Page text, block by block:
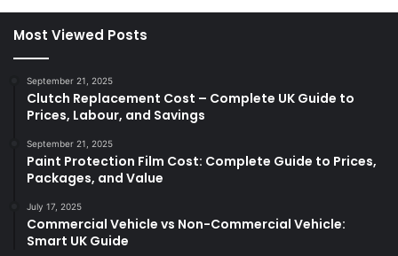
Most Viewed Posts
September 21, 2025
Clutch Replacement Cost – Complete UK Guide to
Prices, Labour, and Savings
September 21, 2025
Paint Protection Film Cost: Complete Guide to Prices,
Packages, and Value
July 17, 2025
Commercial Vehicle vs Non-Commercial Vehicle:
Smart UK Guide